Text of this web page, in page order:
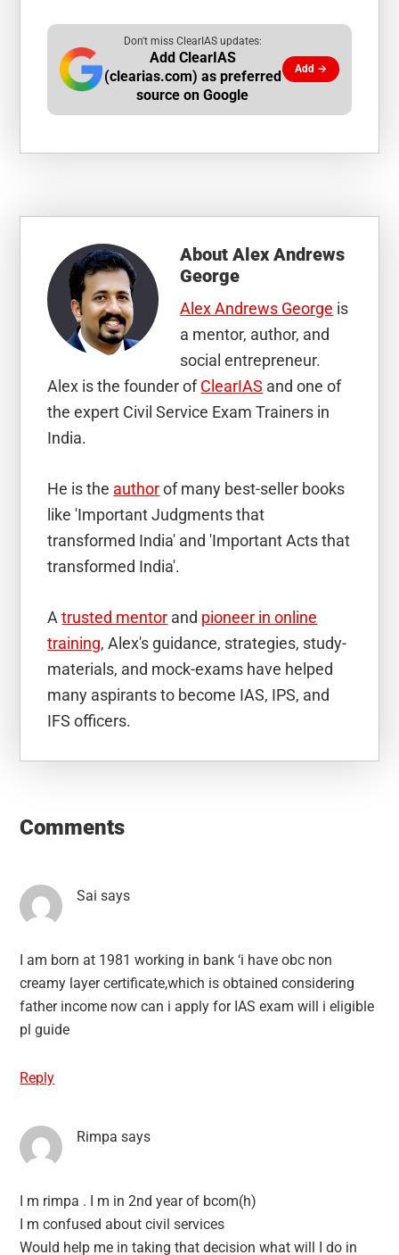
Don't miss ClearIAS updates:
Add ClearIAS
(clearias.com) as preferred
source on Google
Add →
AboutAlex Andrews
George
Alex Andrews George is
a mentor, author, and
social entrepreneur.
Alex is the founder ofClearIAS and one of
the expert Civil Service Exam Trainers in
India.
He is the authorof many best-seller books
like 'Important Judgments that
transformed India' and 'Important Acts that
transformed India'.
Atrusted mentor and pioneer in online
training, Alex's guidance, strategies, study-
materials, and mock-exams have helped
many aspirants to become IAS, IPS, and
IFS officers.
Interactions
Comments
Sai says
I am born at 1981 working in bank ‘i have obc non
creamy layer certificate,which is obtained considering
father income now can i apply for IAS exam will i eligible
pl guide
Reply
Rimpa says
I m rimpa . I m in 2nd year of bcom(h)
I m confused about civil services
Would help me in taking that decision what will I do in